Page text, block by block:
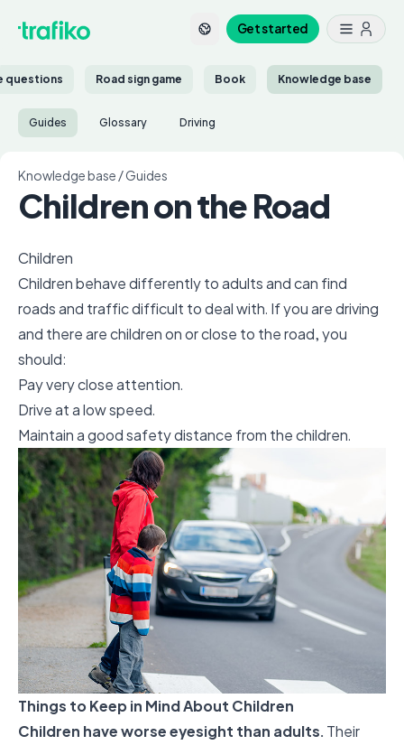
Get started
questions Road sign game Book Knowledge base
Guides Glossary Driving
Knowledge base /Guides
Children on the Road
Children
Children behave differently to adults and can find
roads and traffic difficult to deal with. If you are driving
and there are children on or close to the road, you
should:
Pay very close attention.
Drive at a low speed.
Maintain a good safety distance from the children.
Things to Keep in Mind About Children
Children have worse eyesight than adults. Their